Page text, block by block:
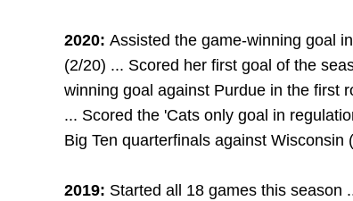
2020: Assisted the game-winning goal
(2/20) ... Scored her first goal of the
winning goal against Purdue in the first
... Scored the 'Cats only goal in
Big Ten quarterfinals against Wisconsin
2019: Started all 18 games this season